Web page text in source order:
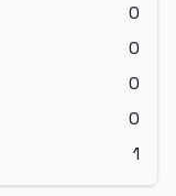
0
0
0
0
1